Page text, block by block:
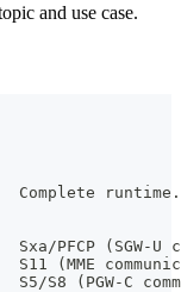
and use case.
Complete
Sxa/PFCP (SGW-U
S11 (MME
S5/S8 (PGW-C